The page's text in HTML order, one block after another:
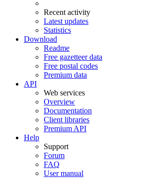
Recent activity
Latest updates
Statistics
Download
Readme
Free gazetteer data
Free postal codes
Premium data
API
Web services
Overview
Documentation
Client libraries
Premium API
Help
Support
Forum
FAQ
User manual